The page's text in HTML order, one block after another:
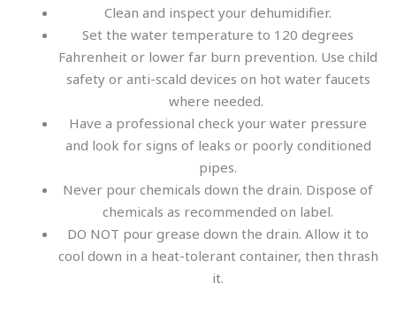
Clean and inspect your dehumidifier.
Set the water temperature to 120 degrees
Fahrenheit or lower far burn prevention. Use child
safety or anti-scald devices on hot water faucets
where needed.
Have a professional check your water pressure
and look for signs of leaks or poorly conditioned
pipes.
Never pour chemicals down the drain. Dispose of
chemicals as recommended on label.
DO NOT pour grease down the drain. Allow it to
cool down in a heat-tolerant container, then thrash
it.